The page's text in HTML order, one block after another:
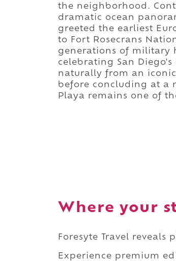
the neighborhood.
dramatic ocean
greeted the earliest
to Fort Rosecrans
generations of military
celebrating San
naturally from an
before concluding at a
Playa remains one of
Where your
Foresyte Travel
Experience premium